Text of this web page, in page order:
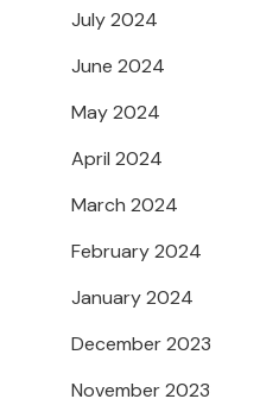
July 2024
June 2024
May 2024
April 2024
March 2024
February 2024
January 2024
December 2023
November 2023